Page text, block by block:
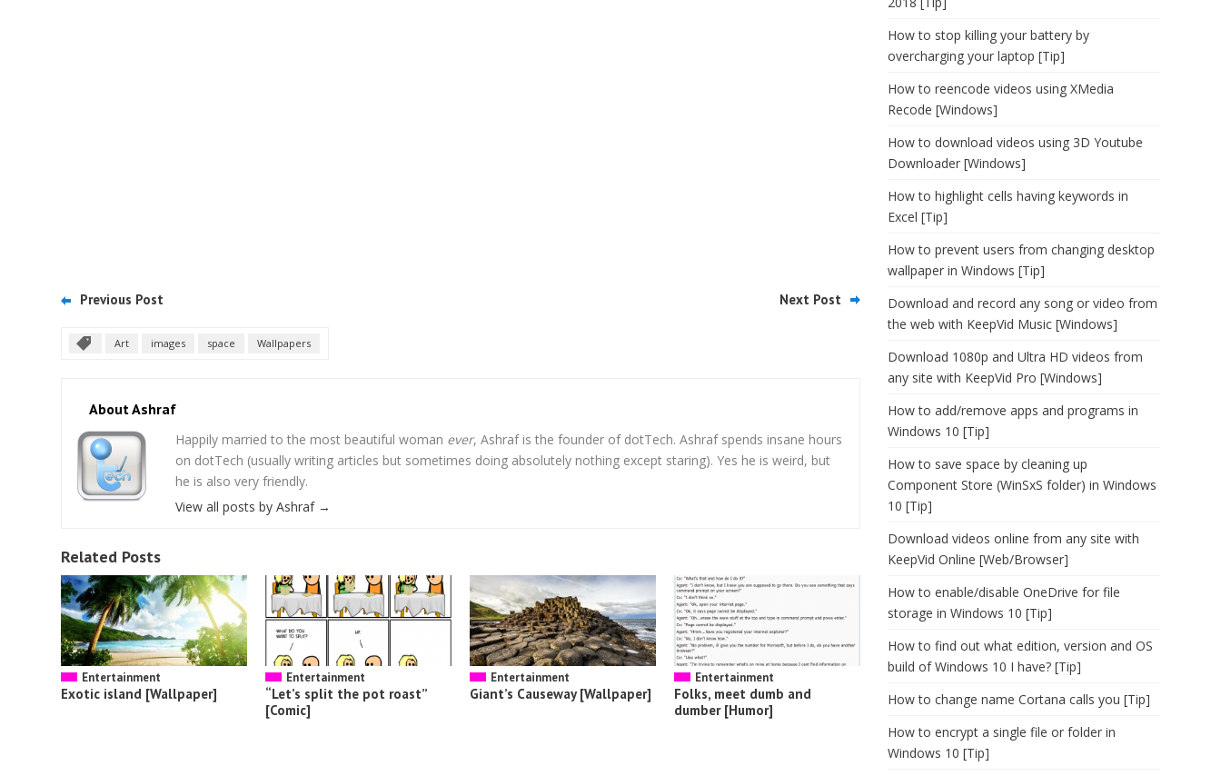
Previous Post Next Post
Art images space Wallpapers
About Ashraf
Happily married to the most beautiful woman ever, Ashraf is the founder of dotTech. Ashraf spends insane hours
on dotTech (usually writing articles but sometimes doing absolutely nothing except staring). Yes he is weird, but
he is also very friendly.
View all posts by Ashraf →
Related Posts
Entertainment
Exotic island [Wallpaper]
Entertainment
“Let’s split the pot roast”
[Comic]
Entertainment
Giant’s Causeway [Wallpaper]
Entertainment
Folks, meet dumb and
dumber [Humor]
How to stop killing your battery by
overcharging your laptop [Tip]
How to reencode videos using XMedia
Recode [Windows]
How to download videos using 3D Youtube
Downloader [Windows]
How to highlight cells having keywords in
Excel [Tip]
How to prevent users from changing desktop
wallpaper in Windows [Tip]
Download and record any song or video from
the web with KeepVid Music [Windows]
Download 1080p and Ultra HD videos from
any site with KeepVid Pro [Windows]
How to add/remove apps and programs in
Windows 10 [Tip]
How to save space by cleaning up
Component Store (WinSxS folder) in Windows
10 [Tip]
Download videos online from any site with
KeepVid Online [Web/Browser]
How to enable/disable OneDrive for file
storage in Windows 10 [Tip]
How to find out what edition, version and OS
build of Windows 10 I have? [Tip]
How to change name Cortana calls you [Tip]
How to encrypt a single file or folder in
Windows 10 [Tip]